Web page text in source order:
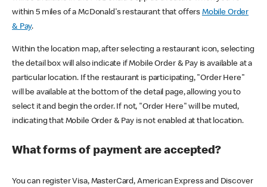
within 5 miles of a McDonald's restaurant that offers Mobile Order
& Pay.
Within the location map, after selecting a restaurant icon, selecting
the detail box will also indicate if Mobile Order & Pay is available at a
particular location. If the restaurant is participating, "Order Here"
will be available at the bottom of the detail page, allowing you to
select it and begin the order. If not, "Order Here" will be muted,
indicating that Mobile Order & Pay is not enabled at that location.
What forms of payment are accepted?
You can register Visa, MasterCard, American Express and Discover